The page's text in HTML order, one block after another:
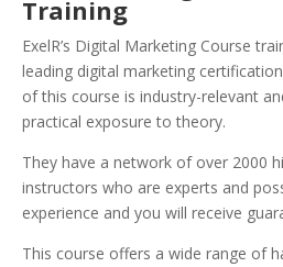
Training
ExelR’s Digital Marketing Course
leading digital marketing
of this course is industry-relevant
practical exposure to theory.
They have a network of over 2000
instructors who are experts and
experience and you will receive
This course offers a wide range of